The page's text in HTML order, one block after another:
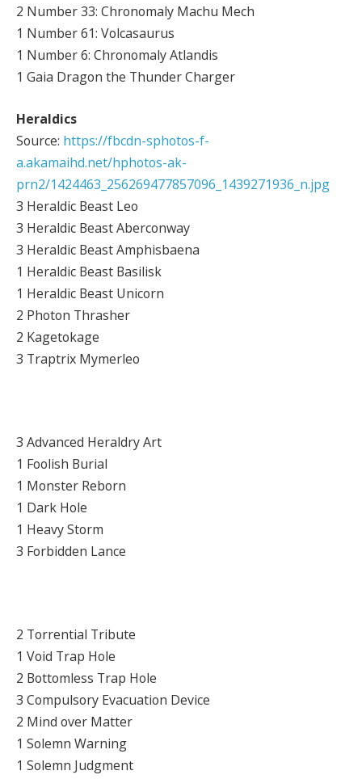
2 Number 33: Chronomaly Machu Mech
1 Number 61: Volcasaurus
1 Number 6: Chronomaly Atlandis
1 Gaia Dragon the Thunder Charger
Heraldics
Source: https://fbcdn-sphotos-f-
a.akamaihd.net/hphotos-ak-
prn2/1424463_256269477857096_1439271936_n.jpg
3 Heraldic Beast Leo
3 Heraldic Beast Aberconway
3 Heraldic Beast Amphisbaena
1 Heraldic Beast Basilisk
1 Heraldic Beast Unicorn
2 Photon Thrasher
2 Kagetokage
3 Traptrix Mymerleo
3 Advanced Heraldry Art
1 Foolish Burial
1 Monster Reborn
1 Dark Hole
1 Heavy Storm
3 Forbidden Lance
2 Torrential Tribute
1 Void Trap Hole
2 Bottomless Trap Hole
3 Compulsory Evacuation Device
2 Mind over Matter
1 Solemn Warning
1 Solemn Judgment